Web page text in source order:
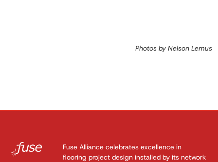
Photos by Nelson Lemus
Fuse Alliance celebrates excellence in
flooring project design installed by its network